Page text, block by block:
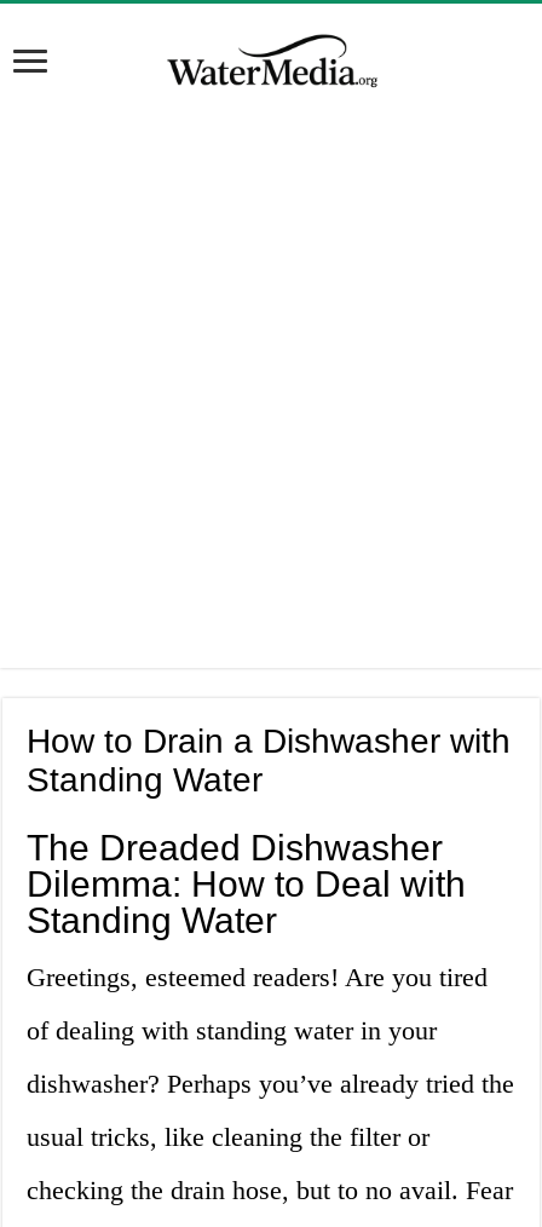
How to Drain a Dishwasher with
Standing Water
The Dreaded Dishwasher
Dilemma: How to Deal with
Standing Water
Greetings, esteemed readers! Are you tired
of dealing with standing water in your
dishwasher? Perhaps you’ve already tried the
usual tricks, like cleaning the filter or
checking the drain hose, but to no avail. Fear